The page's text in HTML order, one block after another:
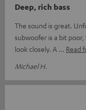
Deep, rich bass
The sound is great.
subwoofer is a bit
look closely. A
Read
Michael H.